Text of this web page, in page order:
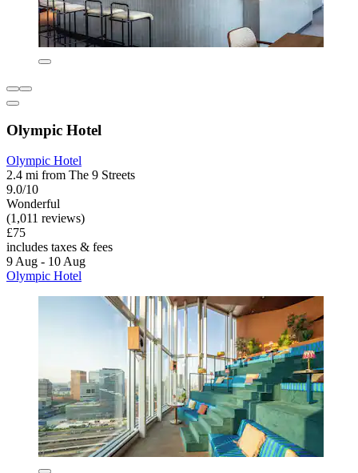
Olympic Hotel
Olympic Hotel
2.4 mi from The 9 Streets
9.0/10
Wonderful
(1,011 reviews)
£75
includes taxes & fees
9 Aug - 10 Aug
Olympic Hotel